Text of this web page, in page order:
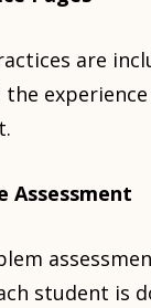
are
Assessment
student is